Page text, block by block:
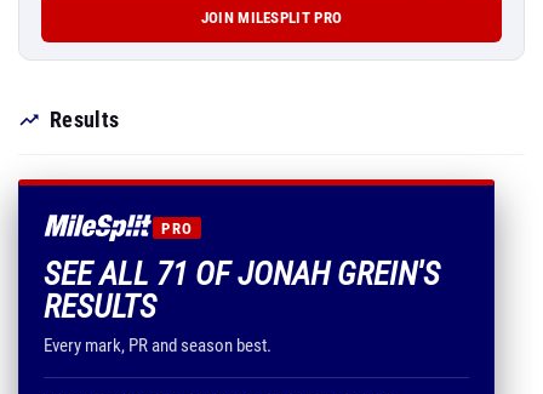
JOIN MILESPLIT PRO
Results
PRO
SEE ALL 71 OF JONAH GREIN'S
RESULTS
Every mark, PR and season best.